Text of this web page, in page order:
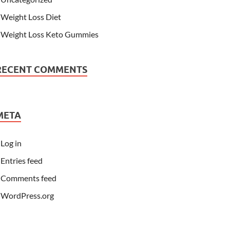
Weight Loss Diet
Weight Loss Keto Gummies
COMMENTS
Log in
Entries feed
Comments feed
WordPress.org